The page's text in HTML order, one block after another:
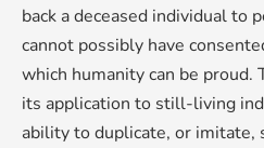
back a deceased individual to
cannot possibly have
which humanity can be proud.
its application to still-living
ability to duplicate, or